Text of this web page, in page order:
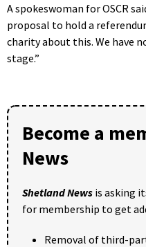
A spokeswoman for OSCR
proposal to hold a
charity about this. We have
stage.”
Become a
News
Shetland News is asking
for membership to get
Removal of third-